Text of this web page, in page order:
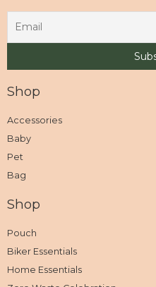
Shop
Accessories
Baby
Pet
Bag
Shop
Pouch
Biker Essentials
Home Essentials